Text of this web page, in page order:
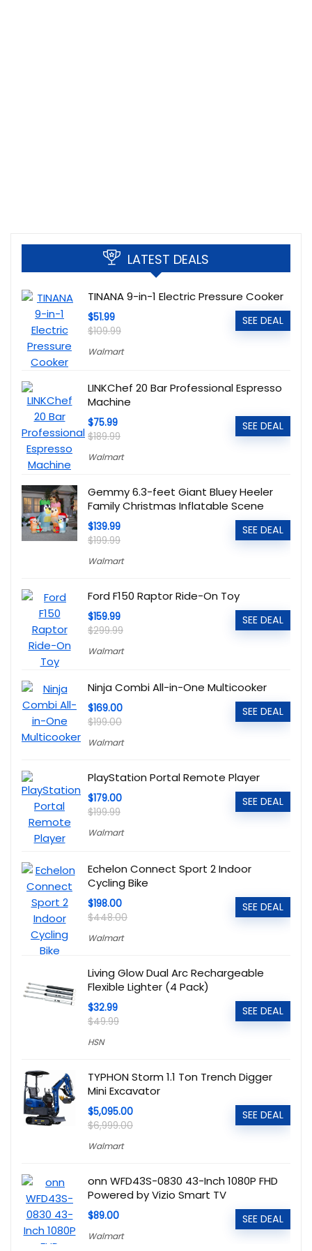
LATEST DEALS
TINANA 9-in-1 Electric Pressure Cooker
$51.99
$109.99
Walmart
SEE DEAL
LINKChef 20 Bar Professional Espresso
Machine
$75.99
$189.99
Walmart
SEE DEAL
Gemmy 6.3-feet Giant Bluey Heeler
Family Christmas Inflatable Scene
$139.99
$199.99
Walmart
SEE DEAL
Ford F150 Raptor Ride-On Toy
$159.99
$299.99
Walmart
SEE DEAL
Ninja Combi All-in-One Multicooker
$169.00
$199.00
Walmart
SEE DEAL
PlayStation Portal Remote Player
$179.00
$199.99
Walmart
SEE DEAL
Echelon Connect Sport 2 Indoor
Cycling Bike
$198.00
$448.00
Walmart
SEE DEAL
Living Glow Dual Arc Rechargeable
Flexible Lighter (4 Pack)
$32.99
$49.99
HSN
SEE DEAL
TYPHON Storm 1.1 Ton Trench Digger
Mini Excavator
$5,095.00
$6,999.00
Walmart
SEE DEAL
onn WFD43S-0830 43-Inch 1080P FHD
Powered by Vizio Smart TV
$89.00
Walmart
SEE DEAL